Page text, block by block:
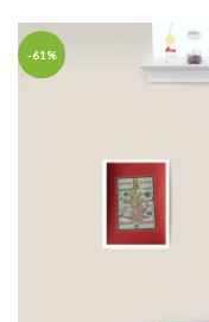
-61%